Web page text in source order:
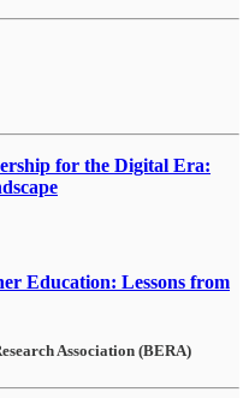
for the Digital Era:
Education: Lessons from
Association (BERA)